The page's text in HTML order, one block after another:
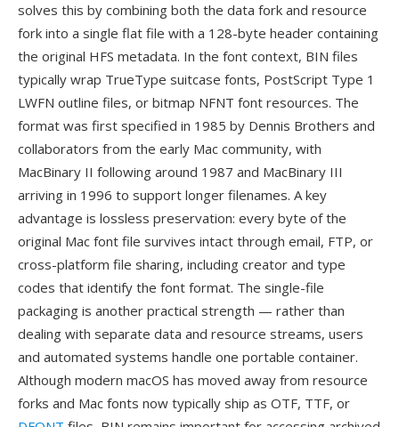
solves this by combining both the data fork and resource
fork into a single flat file with a 128-byte header containing
the original HFS metadata. In the font context, BIN files
typically wrap TrueType suitcase fonts, PostScript Type 1
LWFN outline files, or bitmap NFNT font resources. The
format was first specified in 1985 by Dennis Brothers and
collaborators from the early Mac community, with
MacBinary II following around 1987 and MacBinary III
arriving in 1996 to support longer filenames. A key
advantage is lossless preservation: every byte of the
original Mac font file survives intact through email, FTP, or
cross-platform file sharing, including creator and type
codes that identify the font format. The single-file
packaging is another practical strength — rather than
dealing with separate data and resource streams, users
and automated systems handle one portable container.
Although modern macOS has moved away from resource
forks and Mac fonts now typically ship as OTF, TTF, or